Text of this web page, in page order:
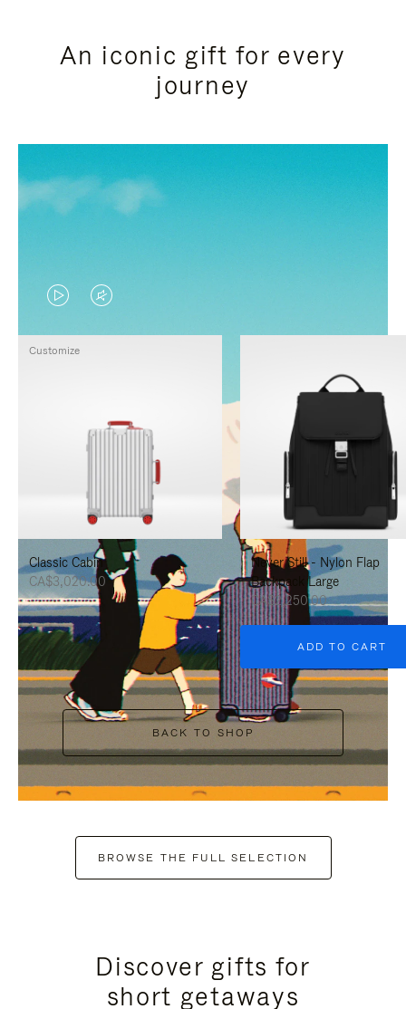
An iconic gift for every
journey
VIDEO
IS
PRESS
PAUSE
IT
VIDEO
IS
PRESS
UNMUTE
IT
Classic Cabin
CA$3,020.00
Customize
Never Still - Nylon Flap
Backpack Large
CA$2,250.00
ADD TO CART
BACK TO SHOP
BROWSE THE FULL SELECTION
Discover gifts for
short getaways